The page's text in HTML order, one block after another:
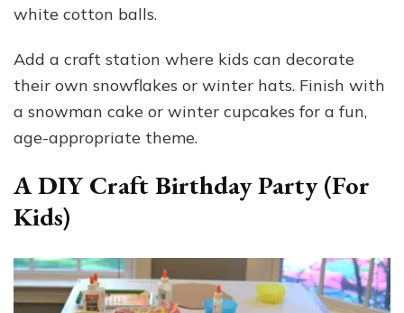
white cotton balls.
Add a craft station where kids can decorate
their own snowflakes or winter hats. Finish with
a snowman cake or winter cupcakes for a fun,
age-appropriate theme.
A DIY Craft Birthday Party (For
Kids)